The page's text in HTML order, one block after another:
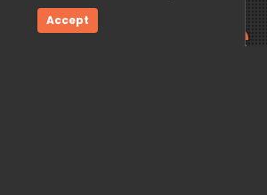
edge
Accept